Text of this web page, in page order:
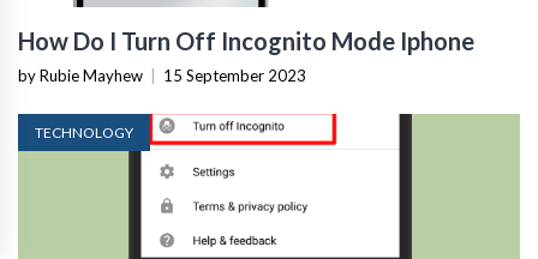
How Do I Turn Off Incognito Mode Iphone
by Rubie Mayhew 15 September 2023
TECHNOLOGY